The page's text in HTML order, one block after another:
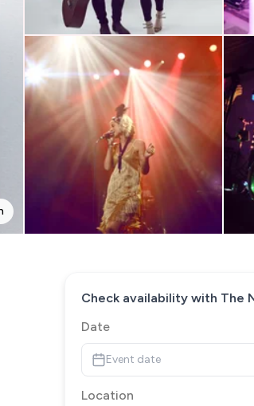
Check availability with The
Date
Event date
Location